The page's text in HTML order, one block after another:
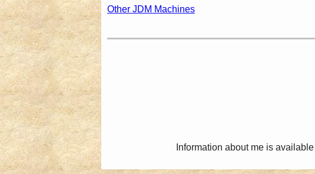
Other JDM Machines
Information about me is available